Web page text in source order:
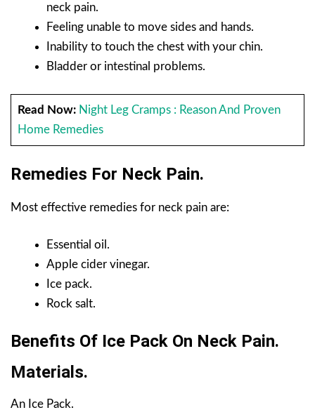
neck pain.
Feeling unable to move sides and hands.
Inability to touch the chest with your chin.
Bladder or intestinal problems.
Read Now: Night Leg Cramps : Reason And Proven
Home Remedies
Remedies For Neck Pain.
Most effective remedies for neck pain are:
Essential oil.
Apple cider vinegar.
Ice pack.
Rock salt.
Benefits Of Ice Pack On Neck Pain.
Materials.
An Ice Pack.